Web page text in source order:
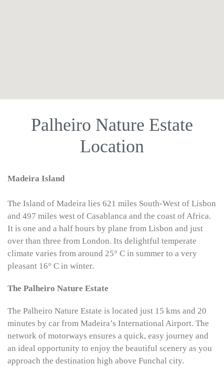
Palheiro Nature Estate
Location
Madeira Island
The Island of Madeira lies 621 miles South-West of Lisbon
and 497 miles west of Casablanca and the coast of Africa.
It is one and a half hours by plane from Lisbon and just
over than three from London. Its delightful temperate
climate varies from around 25° C in summer to a very
pleasant 16° C in winter.
The Palheiro Nature Estate
The Palheiro Nature Estate is located just 15 kms and 20
minutes by car from Madeira’s International Airport. The
network of motorways ensures a quick, easy journey and
an ideal opportunity to enjoy the beautiful scenery as you
approach the destination high above Funchal city.